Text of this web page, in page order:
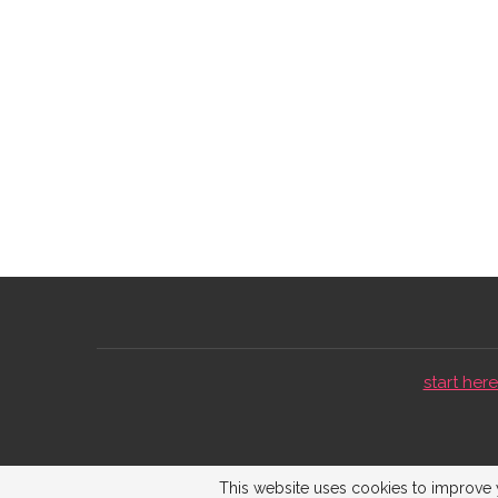
start
This website uses cookies to